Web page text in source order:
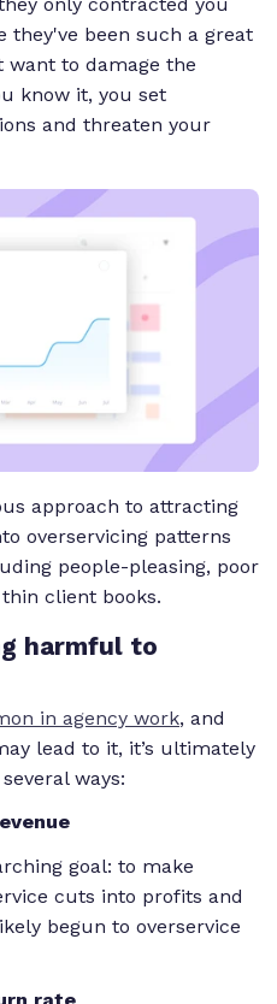
they've been such a great
want to damage the
know it, you set
and threaten your
approach to attracting
overservicing patterns
people-pleasing, poor
client books.
harmful to
in agency work, and
lead to it, it’s ultimately
ways:
goal: to make
cuts into profits and
begun to overservice